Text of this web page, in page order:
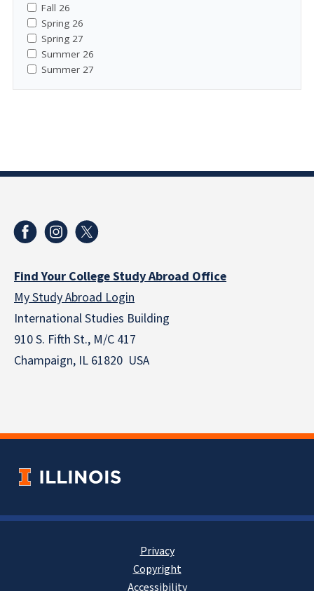
Fall 26
Spring 26
Spring 27
Summer 26
Summer 27
Find Your College Study Abroad Office
My Study Abroad Login
International Studies Building
910 S. Fifth St., M/C 417
Champaign, IL 61820 USA